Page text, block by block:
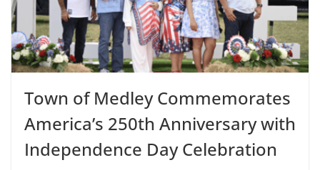
Town of Medley Commemorates
America’s 250th Anniversary with
Independence Day Celebration